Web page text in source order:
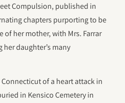
Compulsion, published in
chapters purporting to be
of her mother, with Mrs. Farrar
daughter’s many
of a heart attack in
in Kensico Cemetery in